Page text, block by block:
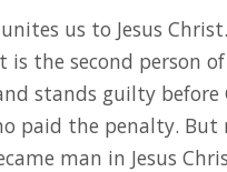
us to Jesus
is the second person
stands guilty before
paid the penalty. But
man in Jesus